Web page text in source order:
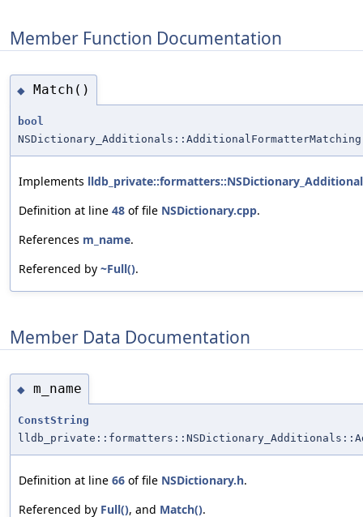
Member Function Documentation
◆ Match()
bool
Implements
Definition at line 48 of file NSDictionary.cpp.
References m_name.
Referenced by ~Full().
Member Data Documentation
◆ m_name
ConstString
Definition at line 66 of file NSDictionary.h.
Referenced by Full(), and Match().